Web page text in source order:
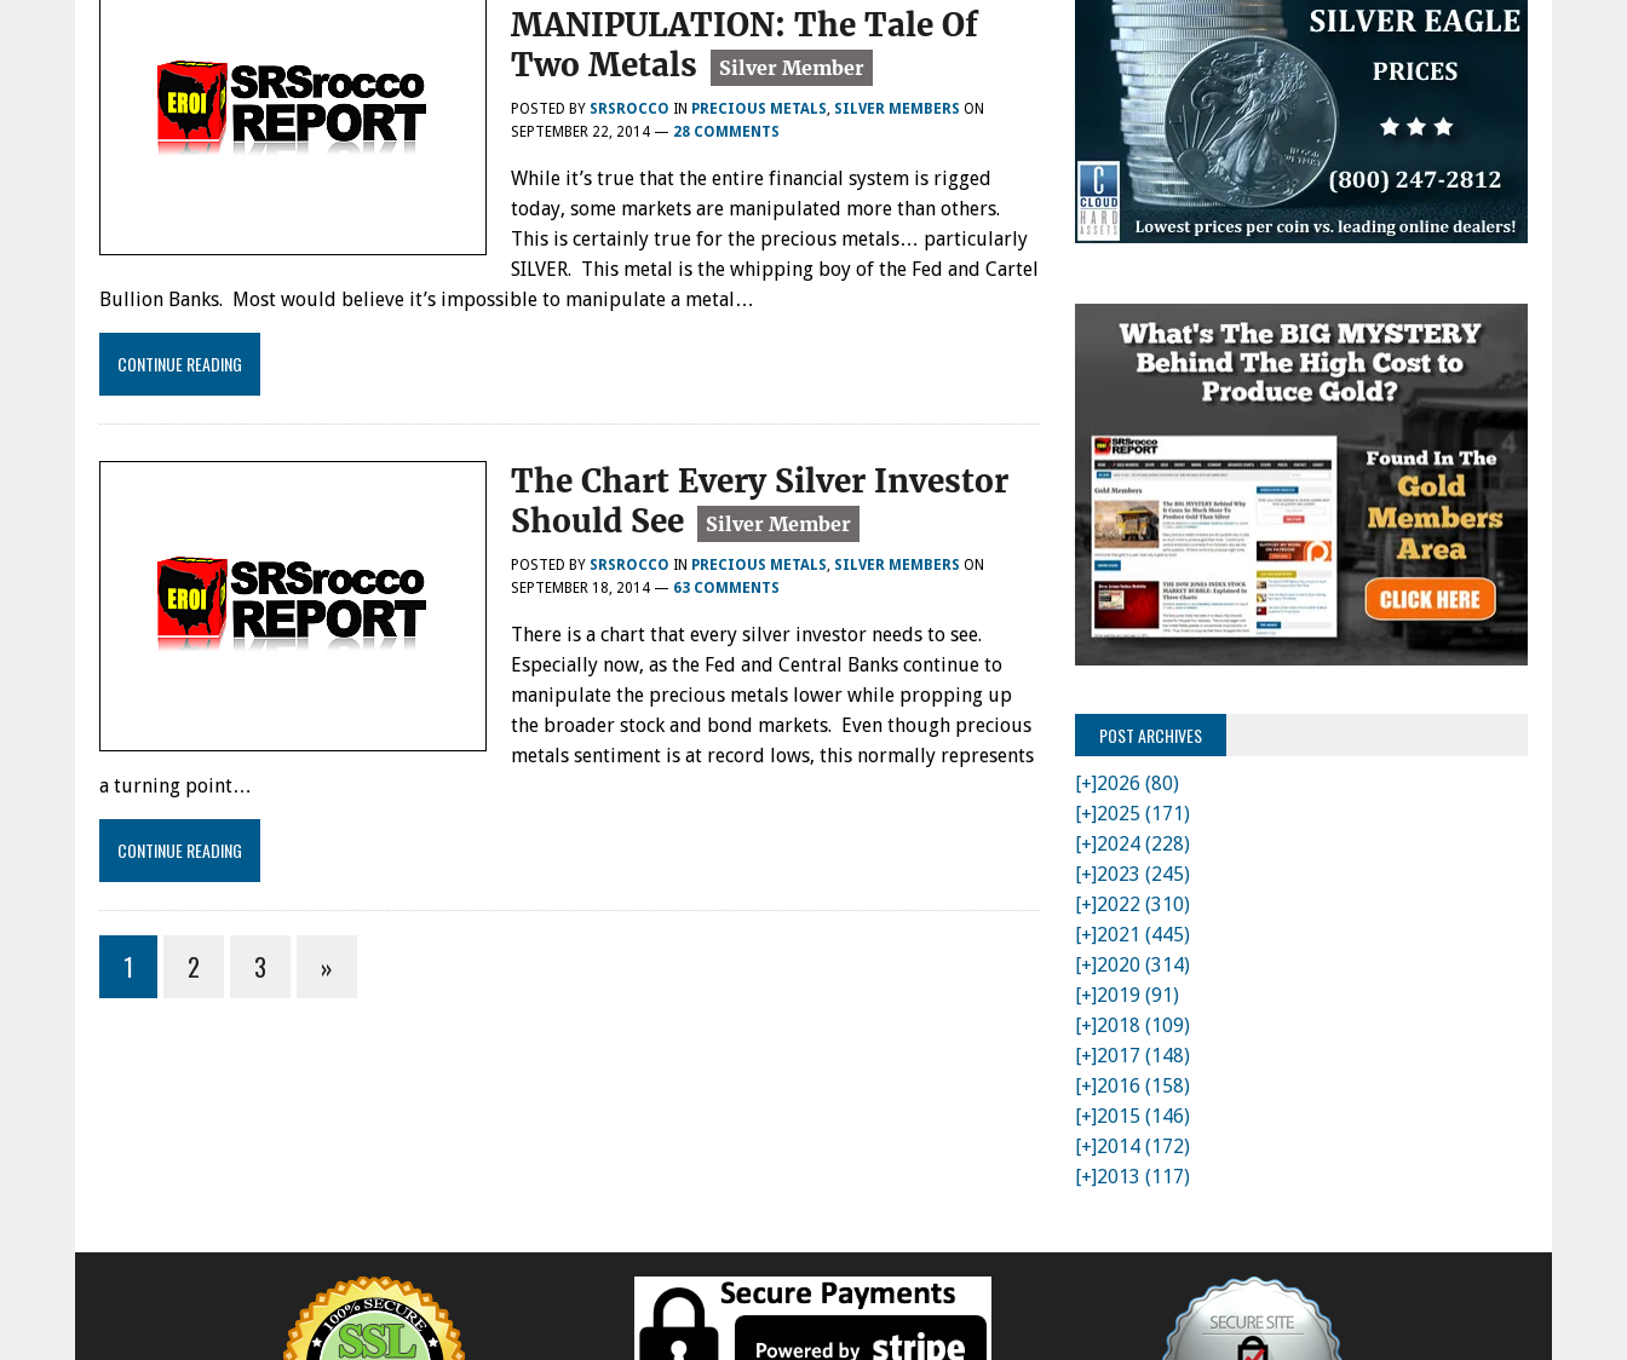
MANIPULATION: The Tale Of
Two Metals
POSTED BY SRSROCCO IN PRECIOUS METALS, SILVER MEMBERS ON
SEPTEMBER 22, 2014 — 28 COMMENTS
While it’s true that the entire financial system is rigged
today, some markets are manipulated more than others.
This is certainly true for the precious metals… particularly
SILVER. This metal is the whipping boy of the Fed and Cartel
Bullion Banks. Most would believe it’s impossible to manipulate a metal…
CONTINUE READING
The Chart Every Silver Investor
Should See
POSTED BY SRSROCCO IN PRECIOUS METALS SILVER MEMBERS ON
SEPTEMBER 18, 2014 — 63 COMMENTS
There is a chart that every silver investor needs to see.
Especially now, as the Fed and Central Banks continue to
manipulate the precious metals lower while propping up
the broader stock and bond markets. Even though precious
metals sentiment is at record lows, this normally represents
a turning point…
CONTINUE READING
1 2 3 »
POST ARCHIVES
[+]2026 (80)
[+]2025 (171)
[+]2024 (228)
[+]2023 (245)
[+]2022 (310)
[+]2021 (445)
[+]2020 (314)
[+]2019 (91)
[+]2018 (109)
[+]2017 (148)
[+]2016 (158)
[+]2015 (146)
[+]2014 (172)
[+]2013 (117)